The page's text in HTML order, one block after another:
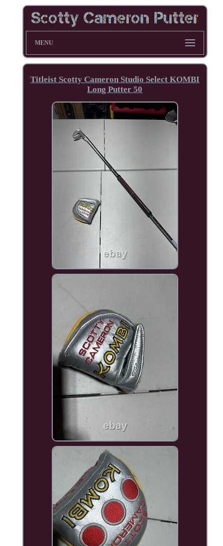
MENU
Titleist Scotty Cameron Studio Select KOMBI
Long Putter 50